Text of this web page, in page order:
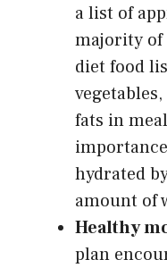
a list of
majority of
diet food
fats in
hydrated
amount of
Healthy
plan